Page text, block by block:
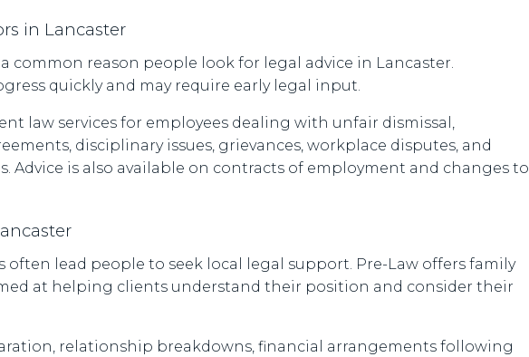
in Lancaster
common reason people look for legal advice in Lancaster.
quickly and may require early legal input.
law services for employees dealing with unfair dismissal,
disciplinary issues, grievances, workplace disputes, and
Advice is also available on contracts of employment and changes to
often lead people to seek local legal support. Pre-Law offers family
at helping clients understand their position and consider their
relationship breakdowns, financial arrangements following